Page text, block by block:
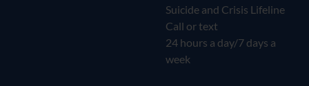
Suicide and Crisis Lifeline
Call or text
24 hours a day/7 days a
week